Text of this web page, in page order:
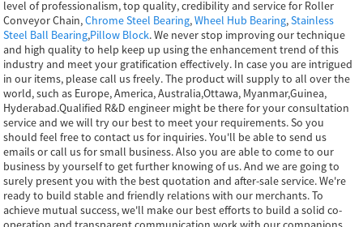
level of professionalism, top quality, credibility and service for Roller
Conveyor Chain,Chrome Steel Bearing,Wheel Hub Bearing,Stainless
Steel Ball Bearing,Pillow Block. We never stop improving our technique
and high quality to help keep up using the enhancement trend of this
industry and meet your gratification effectively. In case you are intrigued
in our items, please call us freely. The product will supply to all over the
world, such as Europe, America, Australia,Ottawa, Myanmar,Guinea,
Hyderabad.Qualified R&D engineer might be there for your consultation
service and we will try our best to meet your requirements. So you
should feel free to contact us for inquiries. You'll be able to send us
emails or call us for small business. Also you are able to come to our
business by yourself to get further knowing of us. And we are going to
surely present you with the best quotation and after-sale service. We're
ready to build stable and friendly relations with our merchants. To
achieve mutual success, we'll make our best efforts to build a solid co-